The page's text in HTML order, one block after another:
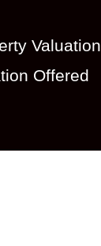
Valuation
Offered